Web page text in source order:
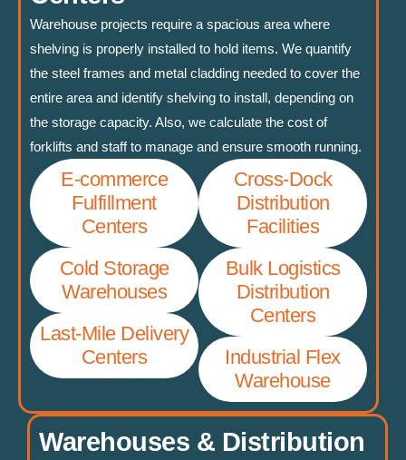
Warehouse projects require a spacious area where
shelving is properly installed to hold items. We quantify
the steel frames and metal cladding needed to cover the
entire area and identify shelving to install, depending on
the storage capacity. Also, we calculate the cost of
forklifts and staff to manage and ensure smooth running.
E-commerce
Fulfillment
Centers
Cold Storage
Warehouses
Last-Mile Delivery
Centers
Cross-Dock
Distribution
Facilities
Bulk Logistics
Distribution
Centers
Industrial Flex
Warehouse
Warehouses & Distribution